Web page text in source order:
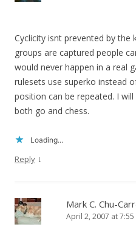
Cyclicity isnt prevented by the
groups are captured people
would never happen in a real
rulesets use superko instead
position can be repeated. I
both go and chess.
Loading...
Reply ↓
Mark C. Chu-
April 2, 2007 at